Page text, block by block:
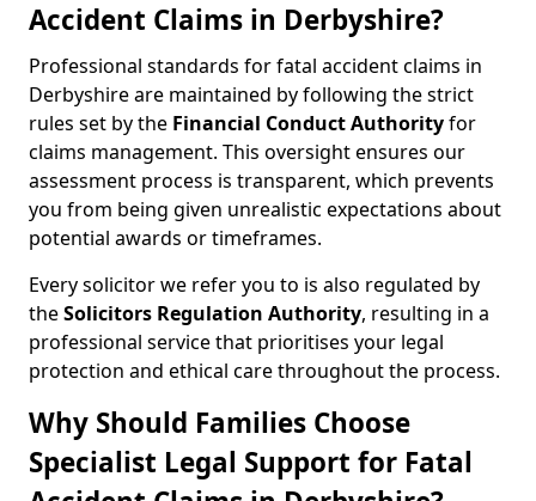
Accident Claims in Derbyshire?
Professional standards for fatal accident claims in
Derbyshire are maintained by following the strict
rules set by the Financial Conduct Authorityfor
claims management. This oversight ensures our
assessment process is transparent, which prevents
you from being given unrealistic expectations about
potential awards or timeframes.
Every solicitor we refer you to is also regulated by
theSolicitors Regulation Authority, resulting in a
professional service that prioritises your legal
protection and ethical care throughout the process.
Why Should Families Choose
Specialist Legal Support for Fatal